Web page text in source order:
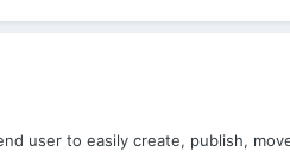
user to easily create, publish,